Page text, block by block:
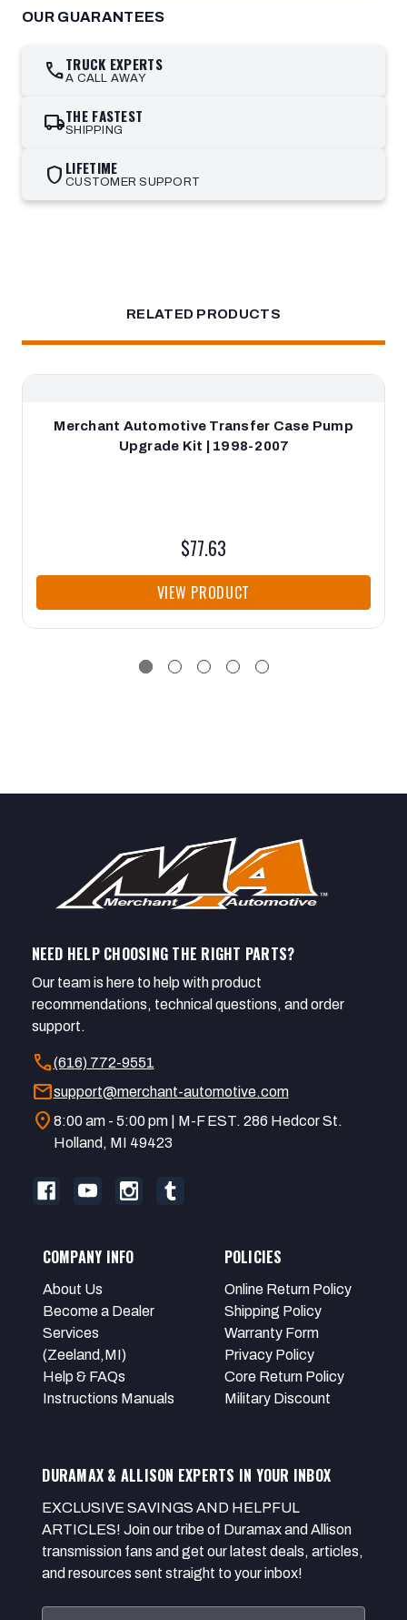
OUR GUARANTEES
callTRUCK EXPERTS
A CALL AWAY
local_shippingTHE FASTEST
SHIPPING
shield LIFETIME
CUSTOMER SUPPORT
RELATED PRODUCTS
Merchant Automotive Transfer Case Pump
Upgrade Kit | 1998-2007
$77.63
VIEW PRODUCT
NEED HELP CHOOSING THE RIGHT PARTS?
Our team is here to help with product
recommendations, technical questions, and order
support.
call(616) 772-9551
mailsupport@merchant-automotive.com
location_on 8:00 am - 5:00 pm | M-F EST. 286 Hedcor St.
Holland, MI 49423
COMPANY INFO
About Us
Become a Dealer
Services
(Zeeland,MI)
Help & FAQs
Instructions Manuals
POLICIES
Online Return Policy
Shipping Policy
Warranty Form
Privacy Policy
Core Return Policy
Military Discount
DURAMAX & ALLISON EXPERTS IN YOUR INBOX
EXCLUSIVE SAVINGS AND HELPFUL
ARTICLES! Join our tribe of Duramax and Allison
transmission fans and get our latest deals, articles,
and resources sent straight to your inbox!